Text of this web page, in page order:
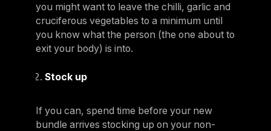
you might want to leave the chilli, garlic and
cruciferous vegetables to a minimum until
you know what the person (the one about to
exit your body) is into.
Stock up
If you can, spend time before your new
bundle arrives stocking up on your non-